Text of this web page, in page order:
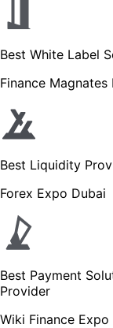
Best White Label
Finance
Best Liquidity
Forex Expo Dubai
Best Payment
Provider
Wiki Finance Expo